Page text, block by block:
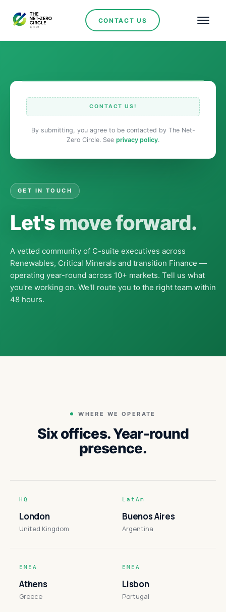
CONTACT US
GET IN TOUCH
Let's move forward.
A vetted community of C-suite executives across
Renewables, Critical Minerals and transition Finance —
operating year-round across 10+ markets. Tell us what
you're working on. We'll route you to the right team within
48 hours.
CONTACT US!
By submitting, you agree to be contacted by The Net-
Zero Circle. See privacy policy.
WHERE WE OPERATE
Six offices. Year-round
presence.
HQ
London
United Kingdom
LatAm
Buenos Aires
Argentina
EMEA
Athens
Greece
EMEA
Lisbon
Portugal